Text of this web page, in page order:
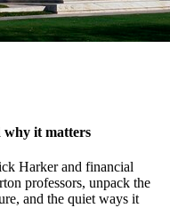
why it matters
Harker and financial
professors, unpack the
and the quiet ways it